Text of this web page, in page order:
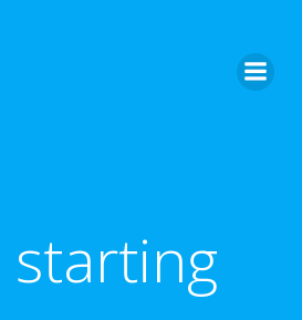
starting